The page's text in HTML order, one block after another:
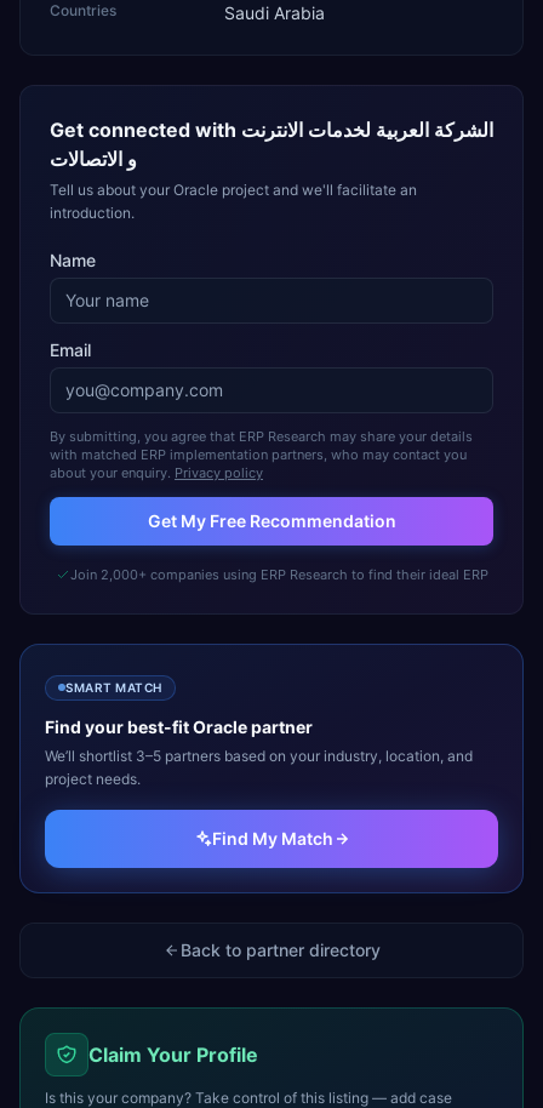
Countries Saudi Arabia
Get connected with الشركة العربية لخدمات الانترنت
و الاتصالات
Tell us about your Oracle project and we'll facilitate an
introduction.
Name
Email
By submitting, you agree that ERP Research may share your details
with matched ERP implementation partners, who may contact you
about your enquiry. Privacy policy
Get My Free Recommendation
Join 2,000+ companies using ERP Research to find their ideal ERP
SMART MATCH
Find your best-fitOraclepartner
We’ll shortlist 3–5 partners based on your industry, location, and
project needs.
Find My Match
Back to partner directory
Claim Your Profile
Is this your company? Take control of this listing — add case